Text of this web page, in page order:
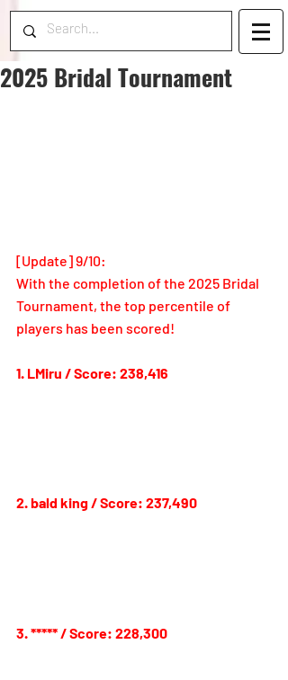
2025 Bridal Tournament
[Update] 9/10:
With the completion of the 2025 Bridal
Tournament, the top percentile of
players has been scored!
1. LMiru / Score: 238,416
2. bald king / Score: 237,490
3. ***** / Score: 228,300